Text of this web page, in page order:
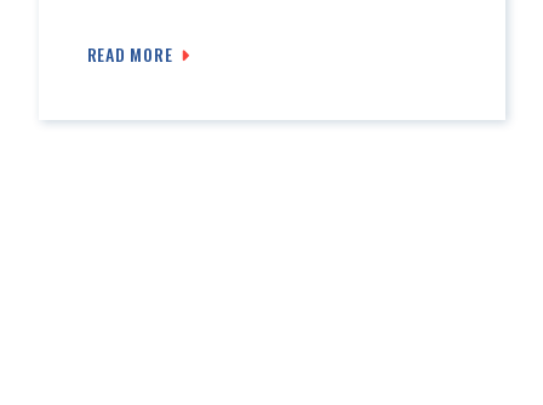
READ MORE